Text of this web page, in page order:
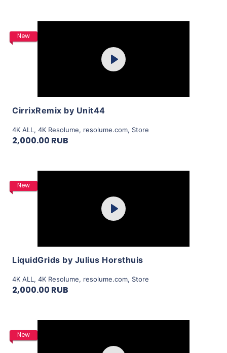
New
Play
CirrixRemix by Unit44
4K ALL , 4K Resolume, resolume.com, Store
2,000.00 RUB
New
Play
LiquidGrids by Julius Horsthuis
4K ALL , 4K Resolume, resolume.com, Store
2,000.00 RUB
New